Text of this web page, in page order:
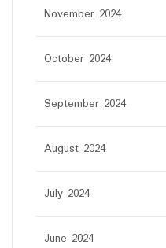
November 2024
October 2024
September 2024
August 2024
July 2024
June 2024